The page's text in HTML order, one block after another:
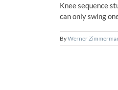
Knee sequence
can only swing
ByWerner